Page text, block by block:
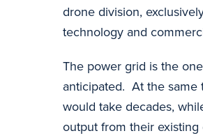
drone division,
technology and
The power grid is the
anticipated. At the same
would take decades,
output from their